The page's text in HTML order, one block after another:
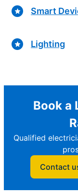
Smart
Lighting
Book a
Qualified
Contact